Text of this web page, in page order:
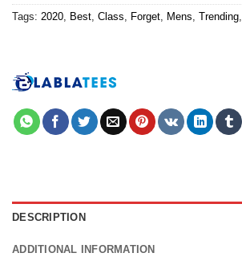
Tags: 2020, Best, Class, Forget, Mens, Trending,
DESCRIPTION
ADDITIONAL INFORMATION